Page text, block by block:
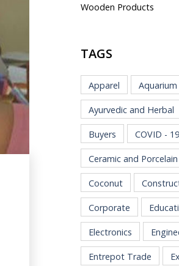
Wooden Products
TAGS
Apparel Aquarium
Ayurvedic and Herbal
Buyers COVID - 19
Ceramic and Porcelain
Coconut
Corporate
Electronics
Entrepot Trade